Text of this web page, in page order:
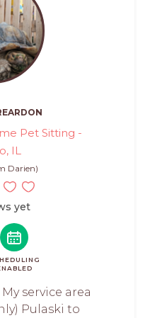
Pet Sitting -
IL
Darien)
yet
service area
Pulaski to